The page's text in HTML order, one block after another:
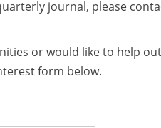
journal, please
or would like to help
form below.